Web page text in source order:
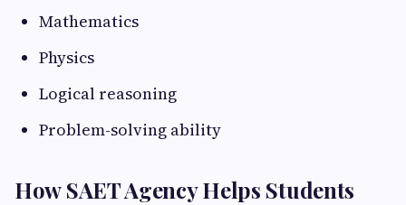
Mathematics
Physics
Logical reasoning
Problem-solving ability
How SAET Agency Helps Students